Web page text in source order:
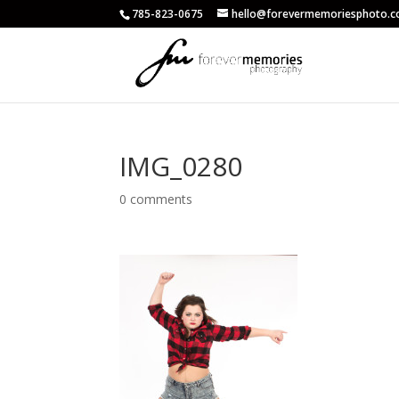
785-823-0675
IMG_0280
0 comments